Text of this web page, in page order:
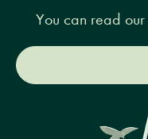
You can read our